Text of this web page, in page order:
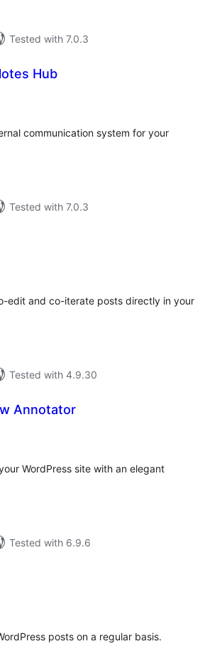
Tested with 7.0.3
Hub
communication system for your
Tested with 7.0.3
edit and co-iterate posts directly in your
Tested with 4.9.30
Annotator
WordPress site with an elegant
Tested with 6.9.6
posts on a regular basis.